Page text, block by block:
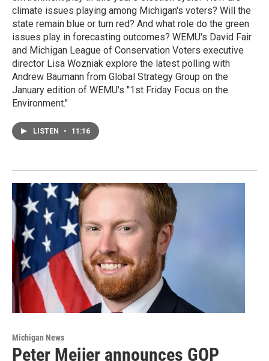
climate issues playing among Michigan's voters? Will the
state remain blue or turn red? And what role do the green
issues play in forecasting outcomes? WEMU's David Fair
and Michigan League of Conservation Voters executive
director Lisa Wozniak explore the latest polling with
Andrew Baumann from Global Strategy Group on the
January edition of WEMU's "1st Friday Focus on the
Environment."
LISTEN • 11:16
Michigan News
Peter Meijer announces GOP